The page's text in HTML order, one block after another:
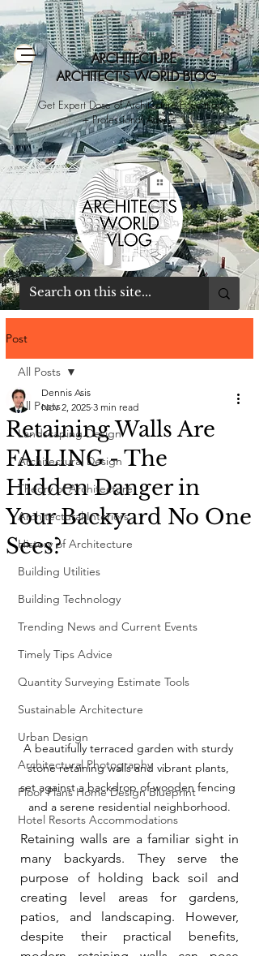
ARCHITECTURE
ARCHITECT'S WORLD BLOG
Get Expert Dose of Architecture Education
+ Professional Advice
Post
All Posts
Landscaping Design
Architectural Design
Theory of Architecture
Architectural Interiors
History of Architecture
Building Utilities
Building Technology
Trending News and Current Events
Timely Tips Advice
Quantity Surveying Estimate Tools
Sustainable Architecture
Urban Design
Architectural Photography
Floor Plans Home Design Blueprint
Hotel Resorts Accommodations
All Posts
Retaining Walls Are
FAILING - The
Hidden Danger in
Your Backyard No One
Sees?
Dennis Asis
Nov 2, 2025 3 min read
A beautifully terraced garden with sturdy
stone retaining walls and vibrant plants,
set against a backdrop of wooden fencing
and a serene residential neighborhood.
Retaining walls are a familiar sight in
many backyards. They serve the
purpose of holding back soil and
creating level areas for gardens,
patios, and landscaping. However,
despite their practical benefits,